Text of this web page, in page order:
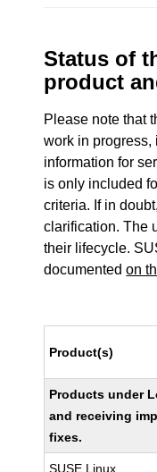
Status of
product
Please note that
work in progress,
information for
is only included
criteria. If in
clarification. The
their lifecycle.
documentedon
Product(s)
Products under
and receiving
fixes.
SUSE Linux